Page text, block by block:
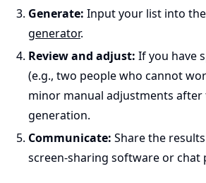
Generate: Input your list into the
generator.
Review and adjust: If you have
(e.g., two people who cannot
minor manual adjustments after
generation.
Communicate: Share the
screen-sharing software or chat